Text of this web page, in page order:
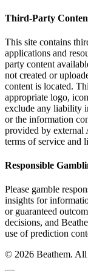
Third-Party
This site contains
applications and
party content
not created or
content is located.
appropriate logo,
exclude any liability
or the information
provided by external
terms of service and
Responsible
Please gamble
insights for
or guaranteed
decisions, and
use of prediction
© 2026 Beathem. All